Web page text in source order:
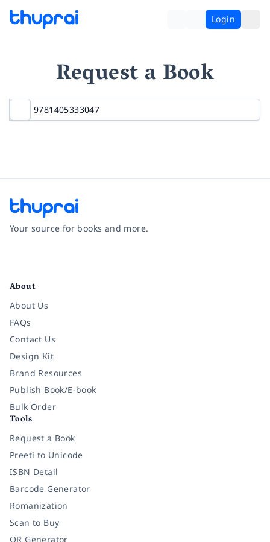
Login
Request a Book
Your source for books and more.
About
About Us
FAQs
Contact Us
Design Kit
Brand Resources
Publish Book/E-book
Bulk Order
Tools
Request a Book
Preeti to Unicode
ISBN Detail
Barcode Generator
Romanization
Scan to Buy
QR Generator